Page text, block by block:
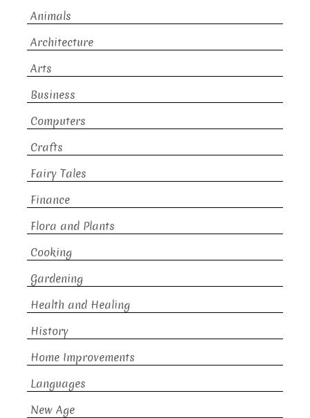
Animals
Architecture
Arts
Business
Computers
Crafts
Fairy Tales
Finance
Flora and Plants
Cooking
Gardening
Health and Healing
History
Home Improvements
Languages
New Age